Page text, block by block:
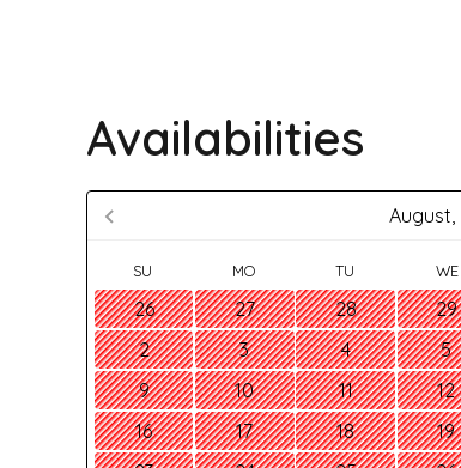
Availabilities
August,
SU MO TU WE
26 27 28 29
2
3 4 5
9
10 11 12
16
17 18 19